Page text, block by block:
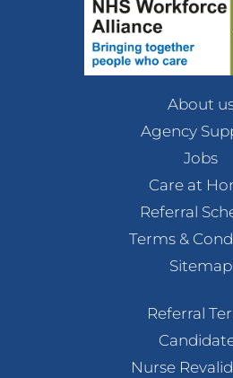
About
Agency
Jobs
Care at
Referral
Terms &
Sitemap
Referral
Nurse